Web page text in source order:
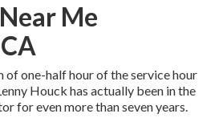
Me
of one-half hour of the service hour
Houck has actually been in the
for even more than seven years.